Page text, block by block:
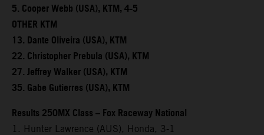
5. Cooper Webb (USA), KTM, 4-5
OTHER KTM
13. Dante Oliveira (USA), KTM
22. Christopher Prebula (USA), KTM
27. Jeffrey Walker (USA), KTM
35. Gabe Gutierres (USA), KTM
Results 250MX Class – Fox Raceway National
1. Hunter Lawrence (AUS), Honda, 3-1